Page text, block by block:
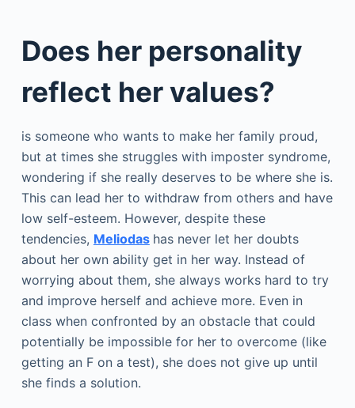
Does her personality
reflect her values?
is someone who wants to make her family proud,
but at times she struggles with imposter syndrome,
wondering if she really deserves to be where she is.
This can lead her to withdraw from others and have
low self-esteem. However, despite these
tendencies, Meliodas has never let her doubts
about her own ability get in her way. Instead of
worrying about them, she always works hard to try
and improve herself and achieve more. Even in
class when confronted by an obstacle that could
potentially be impossible for her to overcome (like
getting an F on a test), she does not give up until
she finds a solution.